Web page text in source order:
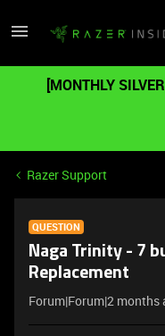
[MONTHLY
Razer Support
QUESTION
Naga Trinity - 7
Replacement
Forum|Forum|2 months